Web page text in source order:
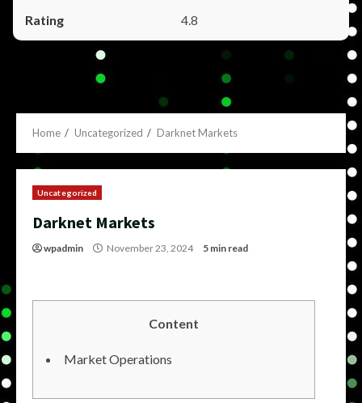
4.8
Home Uncategorized Darknet Markets
Uncategorized
Darknet Markets
wpadmin November 23, 2024 5 min read
Content
Market Operations